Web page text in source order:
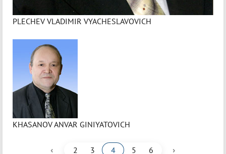
PLECHEV VLADIMIR VYACHESLAVOVICH
KHASANOV ANVAR GINIYATOVICH
‹ 2 3 4 5 6 ›